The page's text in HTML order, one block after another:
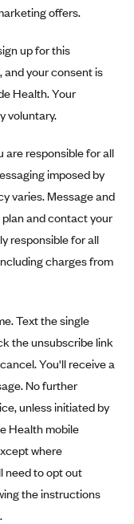
(NV)
Plan (OH)
(PA)
offers.
up for this
and your consent is
Health. Your
voluntary.
are responsible for all
imposed by
varies. Message and
and contact your
responsible for all
charges from
Text the single
the unsubscribe link
You'll receive a
No further
unless initiated by
Health mobile
where
need to opt out
the instructions